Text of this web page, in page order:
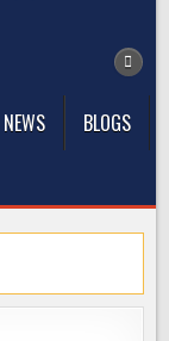
NEWS
BLOGS